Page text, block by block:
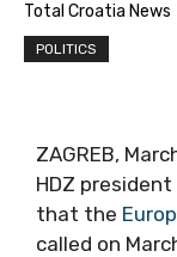
Total Croatia News
POLITICS
ZAGREB,
HDZ
that the
called on